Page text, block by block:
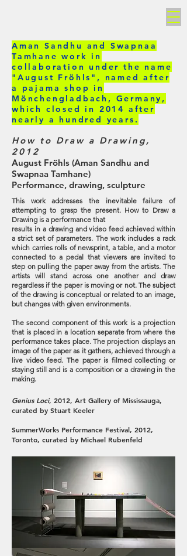
Aman Sandhu and Swapnaa
Tamhane work in
collaboration under the name
"August Fröhls", named after
a pajama shop in
Mönchengladbach, Germany,
which closed in 2014 after
nearly a hundred years.
How to Draw a Drawing,
2012
August Fröhls (Aman Sandhu and
Swapnaa Tamhane)
Performance, drawing, sculpture
This work addresses the inevitable failure of
attempting to grasp the present. How to Draw a
Drawing is a performance that
results in a drawing and video feed achieved within
a strict set of parameters. The work includes a rack
which carries rolls of newsprint, a table, and a motor
connected to a pedal that viewers are invited to
step on pulling the paper away from the artists. The
artists will stand across one another and draw
regardless if the paper is moving or not. The subject
of the drawing is conceptual or related to an image,
but changes with given environments.
The second component of this work is a projection
that is placed in a location separate from where the
performance takes place. The projection displays an
image of the paper as it gathers, achieved through a
live video feed. The paper is filmed collecting or
staying still and is a composition or a drawing in the
making.
Genius Loci, 2012, Art Gallery of Mississauga,
curated by Stuart Keeler
SummerWorks Performance Festival, 2012,
Toronto, curated by Michael Rubenfeld